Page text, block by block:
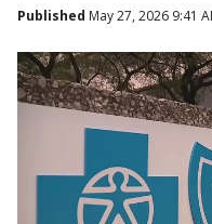
Published May 27, 2026 9:41